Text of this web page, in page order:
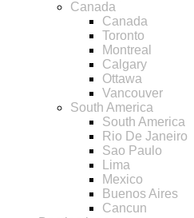
Canada
Canada
Toronto
Montreal
Calgary
Ottawa
Vancouver
South America
South America
Rio De Janeiro
Sao Paulo
Lima
Mexico
Buenos Aires
Cancun